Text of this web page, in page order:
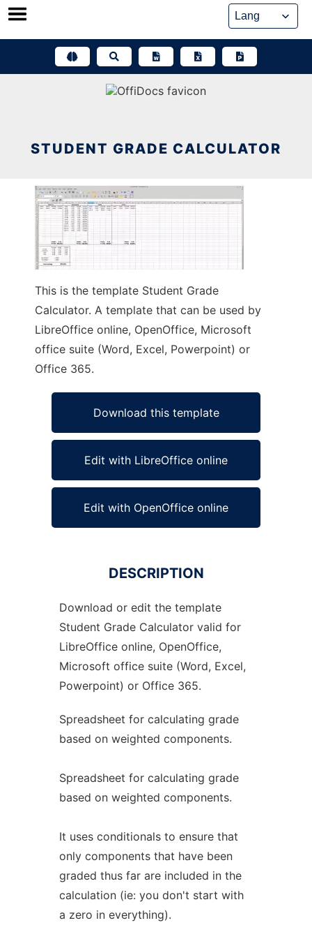
Skip
STUDENT GRADE CALCULATOR
This is the template Student Grade
Calculator. A template that can be used by
LibreOffice online, OpenOffice, Microsoft
office suite (Word, Excel, Powerpoint) or
Office 365.
Download this template
Edit with LibreOffice online
Edit with OpenOffice online
DESCRIPTION
Download or edit the template
Student Grade Calculator valid for
LibreOffice online, OpenOffice,
Microsoft office suite (Word, Excel,
Powerpoint) or Office 365.
Spreadsheet for calculating grade
based on weighted components.
Spreadsheet for calculating grade
based on weighted components.
It uses conditionals to ensure that
only components that have been
graded thus far are included in the
calculation (ie: you don't start with
a zero in everything).